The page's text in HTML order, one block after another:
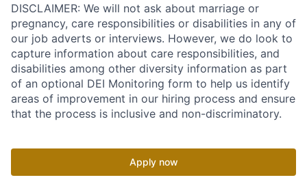
DISCLAIMER: We will not ask about marriage or
pregnancy, care responsibilities or disabilities in any of
our job adverts or interviews. However, we do look to
capture information about care responsibilities, and
disabilities among other diversity information as part
of an optional DEI Monitoring form to help us identify
areas of improvement in our hiring process and ensure
that the process is inclusive and non-discriminatory.
Apply now